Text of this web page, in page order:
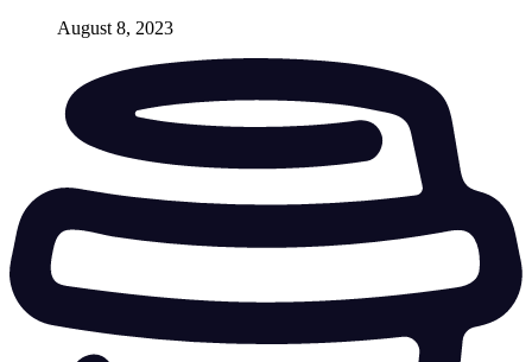
August 8, 2023